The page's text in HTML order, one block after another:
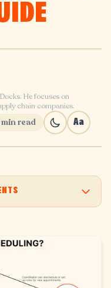
He focuses on
chain companies.
read Aa